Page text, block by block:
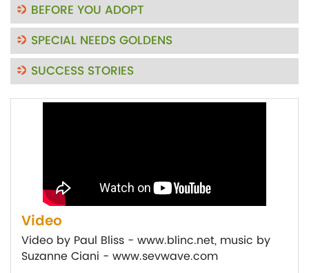
BEFORE YOU ADOPT
SPECIAL NEEDS GOLDENS
SUCCESS STORIES
Video
Video by Paul Bliss - www.blinc.net, music by
Suzanne Ciani - www.sevwave.com